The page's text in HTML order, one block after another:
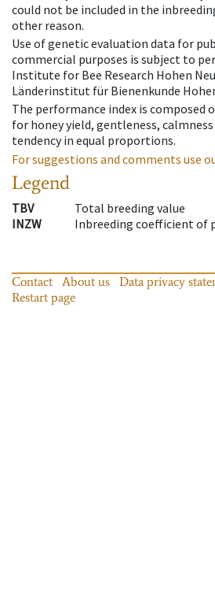
could not be included in the
other reason.
Use of genetic evaluation data for
commercial purposes is subject to
Institute for Bee Research Hohen
Länderinstitut für Bienenkunde
The performance index is composed
for honey yield, gentleness,
tendency in equal proportions.
For suggestions and comments use
Legend
TBV
Total breeding value
INZW
Inbreeding coefficient of
Contact About us Data privacy
Restart page